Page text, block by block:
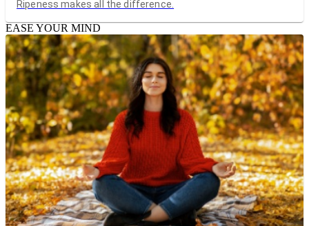
Ripeness makes all the difference.
EASE YOUR MIND